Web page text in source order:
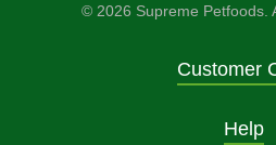
© 2026 Supreme Petfoods.
Customer
Help